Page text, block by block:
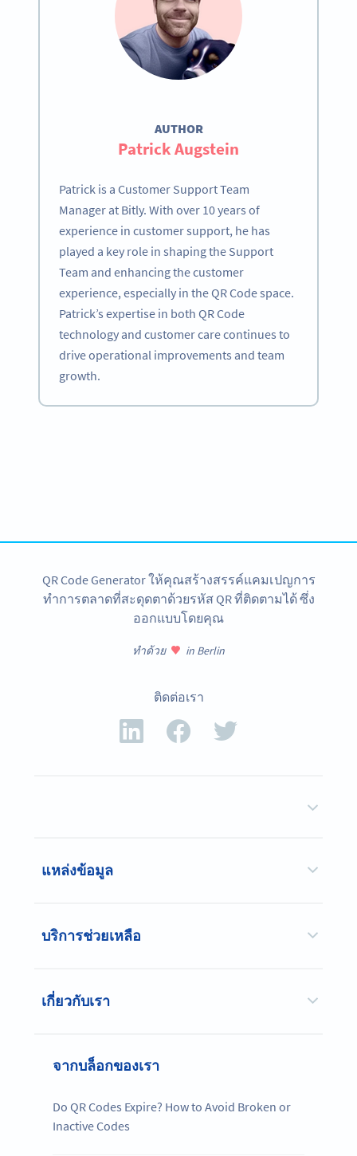
AUTHOR
Patrick Augstein
Patrick is a Customer Support Team
Manager at Bitly. With over 10 years of
experience in customer support, he has
played a key role in shaping the Support
Team and enhancing the customer
experience, especially in the QR Code space.
Patrick’s expertise in both QR Code
technology and customer care continues to
drive operational improvements and team
growth.
QR Code Generator ให้คุณสร้างสรรค์แคมเปญการ
ทำการตลาดที่สะดุดตาด้วยรหัส QR ที่ติดตามได้ ซึ่ง
ออกแบบโดยคุณ
ทำด้วย in Berlin
ติดต่อเรา
แหล่งข้อมูล
บริการช่วยเหลือ
เกี่ยวกับเรา
จากบล็อกของเรา
Do QR Codes Expire? How to Avoid Broken or
Inactive Codes